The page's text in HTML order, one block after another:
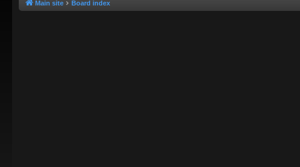
Main site Board index